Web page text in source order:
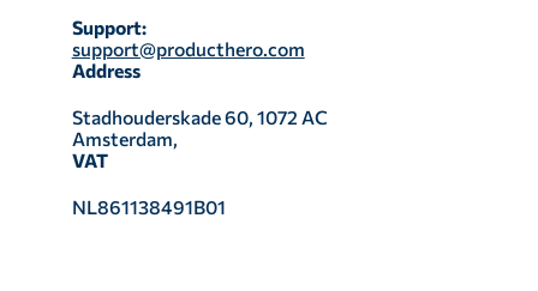
Support:
support@producthero.com
Address
Stadhouderskade 60, 1072 AC
Amsterdam,
VAT
NL861138491B01